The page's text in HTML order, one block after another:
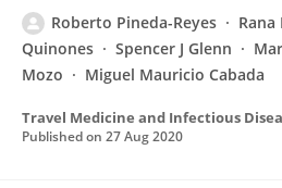
Roberto Pineda-Reyes Rana
Quinones
Spencer J Glenn
Mozo
Miguel Mauricio Cabada
Travel Medicine and Infectious
Published on 27 Aug 2020